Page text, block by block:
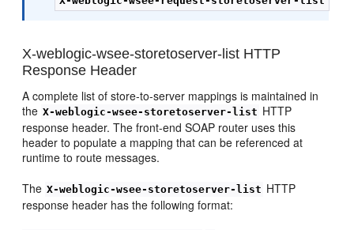
X-weblogic-wsee-storetoserver-list HTTP
Response Header
A complete list of store-to-server mappings is maintained in
the X-weblogic-wsee-storetoserver-list HTTP
response header. The front-end SOAP router uses this
header to populate a mapping that can be referenced at
runtime to route messages.
The X-weblogic-wsee-storetoserver-list HTTP
response header has the following format: